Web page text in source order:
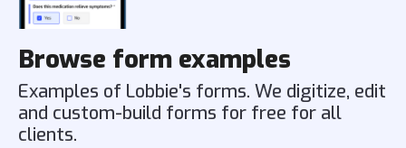
Browse form examples
Examples of Lobbie's forms. We digitize, edit
and custom-build forms for free for all
clients.